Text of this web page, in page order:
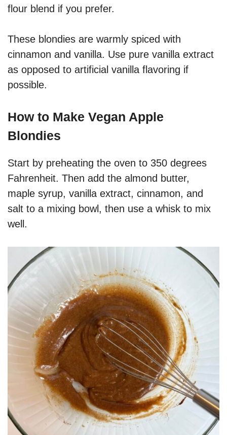
flour blend if you prefer.
These blondies are warmly spiced with
cinnamon and vanilla. Use pure vanilla extract
as opposed to artificial vanilla flavoring if
possible.
How to Make Vegan Apple
Blondies
Start by preheating the oven to 350 degrees
Fahrenheit. Then add the almond butter,
maple syrup, vanilla extract, cinnamon, and
salt to a mixing bowl, then use a whisk to mix
well.